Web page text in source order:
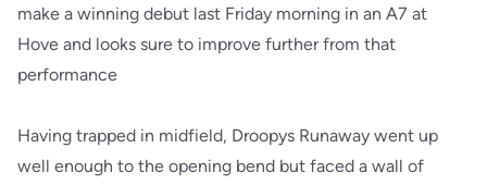
make a winning debut last Friday morning in an A7 at
Hove and looks sure to improve further from that
performance
Having trapped in midfield, Droopys Runaway went up
well enough to the opening bend but faced a wall of